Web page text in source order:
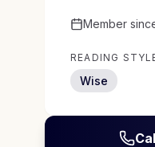
Member
READING
Wise